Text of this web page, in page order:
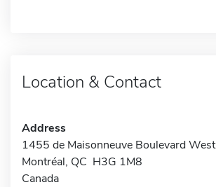
Location & Contact
Address
1455 de Maisonneuve Boulevard West
Montréal, QC H3G 1M8
Canada